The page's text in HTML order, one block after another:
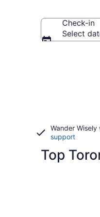
Check-in
Select
Wander Wisely
support
Top